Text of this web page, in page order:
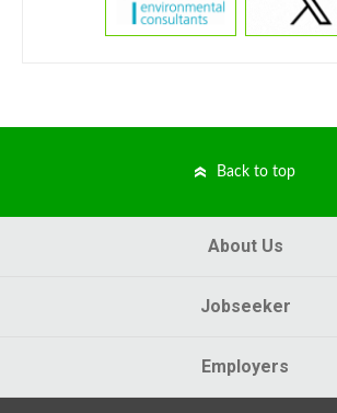
Back to top
About Us
Jobseeker
Employers